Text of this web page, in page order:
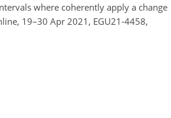
where coherently apply a change
19–30 Apr 2021, EGU21-4458,